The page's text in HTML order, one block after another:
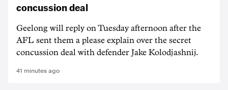
concussion deal
Geelong will reply on Tuesday afternoon after the
AFL sent them a please explain over the secret
concussion deal with defender Jake Kolodjashnij.
41 minutes ago